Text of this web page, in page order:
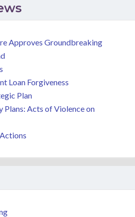
Approves Groundbreaking
Loan Forgiveness
Plan
Plans: Acts of Violence on